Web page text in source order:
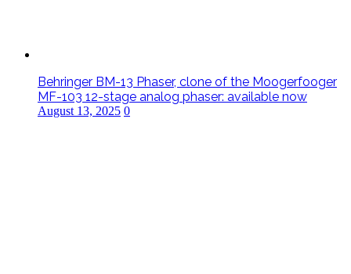
Behringer BM-13 Phaser, clone of the Moogerfooger
MF-103 12-stage analog phaser: available now
August 13, 2025 0